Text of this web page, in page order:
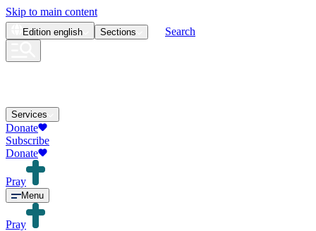
Skip to main content
Edition english Sections Search
Services
Donate
Subscribe
Donate
Pray
Menu
Pray